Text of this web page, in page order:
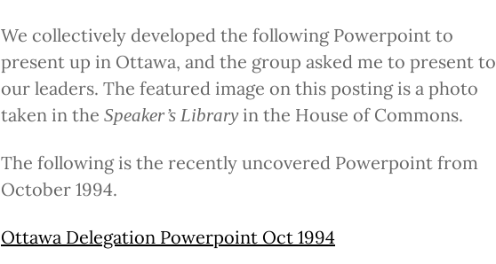
We collectively developed the following Powerpoint to
present up in Ottawa, and the group asked me to present to
our leaders. The featured image on this posting is a photo
taken in the Speaker’s Libraryin the House of Commons.
The following is the recently uncovered Powerpoint from
October 1994.
Ottawa Delegation Powerpoint Oct 1994